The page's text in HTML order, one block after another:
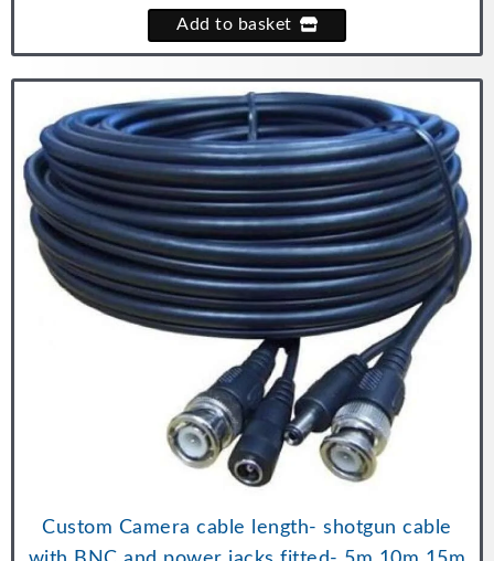
Add to basket
Custom Camera cable length- shotgun cable